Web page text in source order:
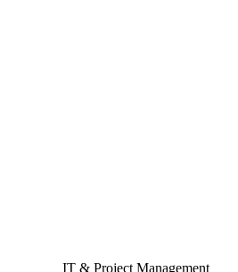
IT & Project Management